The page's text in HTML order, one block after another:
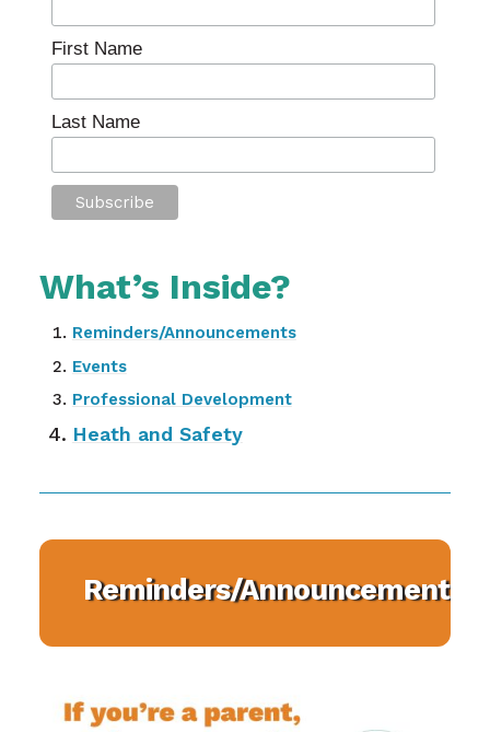
First Name
Last Name
What’s Inside?
Reminders/Announcements
Events
Professional Development
Heath and Safety
Reminders/Announcements